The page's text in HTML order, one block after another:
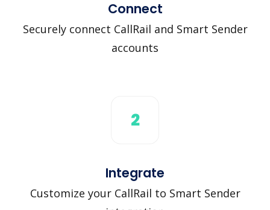
Connect
Securely connect CallRail and Smart Sender
accounts
2
Integrate
Customize your CallRail to Smart Sender